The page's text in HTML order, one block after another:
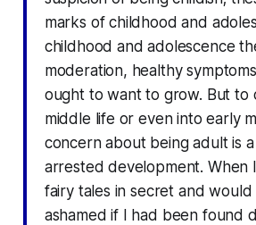
marks of childhood and
childhood and adolescence
moderation, healthy
ought to want to grow. But to
middle life or even into early
concern about being adult is
arrested development. When
fairy tales in secret and
ashamed if I had been found